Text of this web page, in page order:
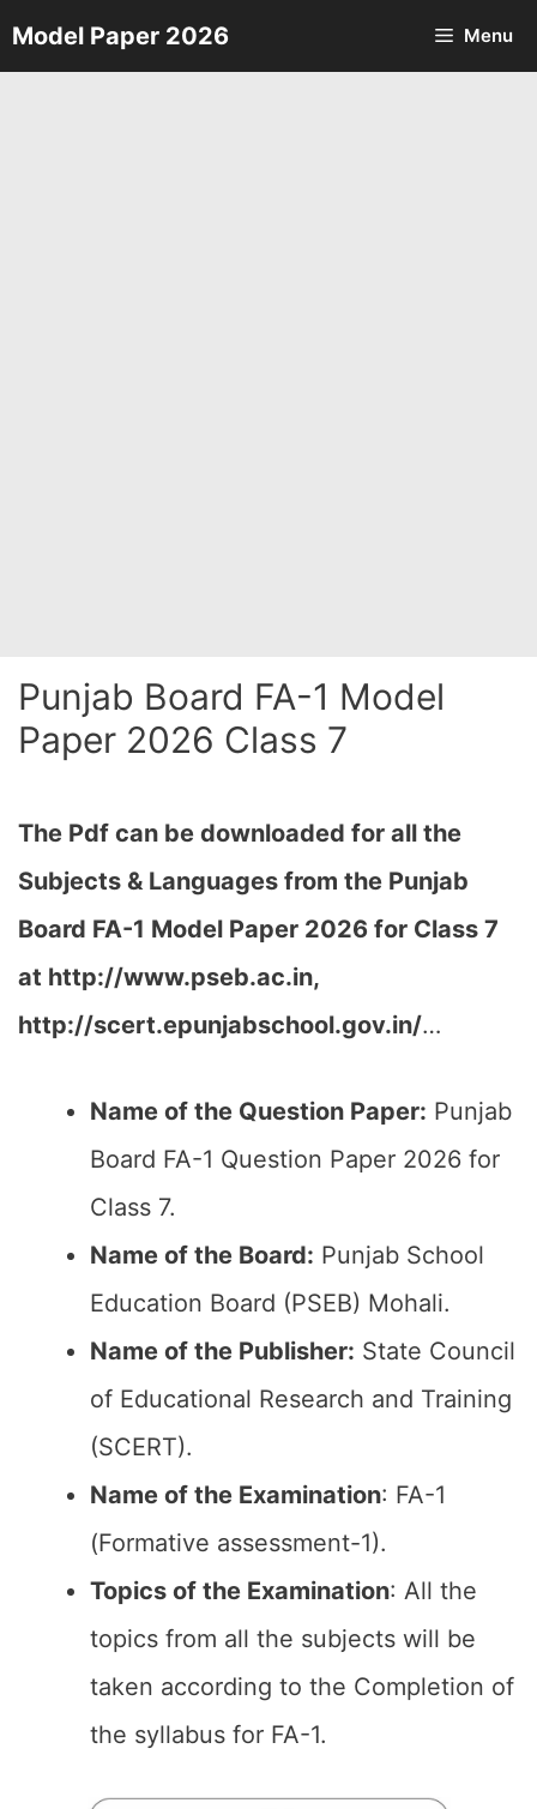
Skip
to
Model Paper 2026 Menu
Punjab Board FA-1 Model
Paper 2026 Class 7
The Pdf can be downloaded for all the
Subjects & Languages from the Punjab
Board FA-1 Model Paper 2026 for Class 7
at http://www.pseb.ac.in,
http://scert.epunjabschool.gov.in/…
Name of the Question Paper: Punjab
Board FA-1 Question Paper 2026 for
Class 7.
Name of the Board: Punjab School
Education Board (PSEB) Mohali.
Name of the Publisher: State Council
of Educational Research and Training
(SCERT).
Name of the Examination: FA-1
(Formative assessment-1).
Topics of the Examination: All the
topics from all the subjects will be
taken according to the Completion of
the syllabus for FA-1.